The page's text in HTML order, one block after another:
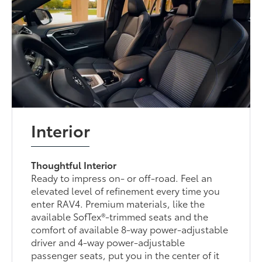
Interior
Thoughtful Interior
Ready to impress on- or off-road. Feel an
elevated level of refinement every time you
enter RAV4. Premium materials, like the
available SofTex®-trimmed seats and the
comfort of available 8-way power-adjustable
driver and 4-way power-adjustable
passenger seats, put you in the center of it